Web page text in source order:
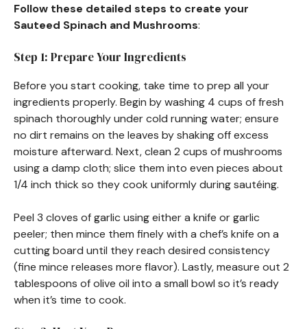
Follow these detailed steps to create your
Sauteed Spinach and Mushrooms:
Step 1: Prepare Your Ingredients
Before you start cooking, take time to prep all your
ingredients properly. Begin by washing 4 cups of fresh
spinach thoroughly under cold running water; ensure
no dirt remains on the leaves by shaking off excess
moisture afterward. Next, clean 2 cups of mushrooms
using a damp cloth; slice them into even pieces about
1/4 inch thick so they cook uniformly during sautéing.
Peel 3 cloves of garlic using either a knife or garlic
peeler; then mince them finely with a chef’s knife on a
cutting board until they reach desired consistency
(fine mince releases more flavor). Lastly, measure out 2
tablespoons of olive oil into a small bowl so it’s ready
when it’s time to cook.